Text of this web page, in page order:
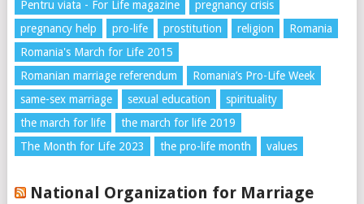
Pentru viata - For Life magazine
pregnancy crisis
pregnancy help
pro-life prostitution religion
Romania
Romania's March for Life 2015
Romanian marriage referendum
Romania’s Pro-Life Week
same-sex marriage
sexual education
spirituality
the march for life
the march for life 2019
The Month for Life 2023
the pro-life month values
National Organization for Marriage